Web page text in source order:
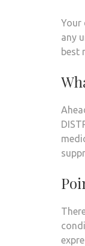
Your
any
best